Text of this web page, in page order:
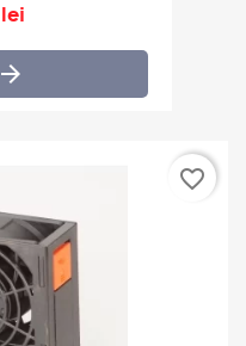

favorite_border